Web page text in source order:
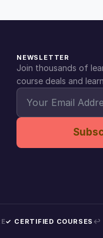
NEWSLETTER
Join thousands of
course deals and
✓ CERTIFIED COURSES ↩